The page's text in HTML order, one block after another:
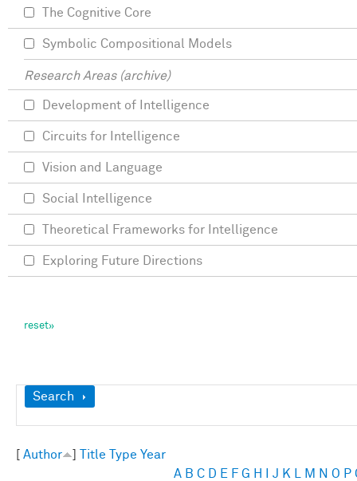
Show
Search
Author Title Type Year
A B C D E F G H J K M N O P
The Cognitive Core
Symbolic Compositional Models
Research Areas (archive)
Development of Intelligence
Circuits for Intelligence
Vision and Language
Social Intelligence
Theoretical Frameworks for Intelligence
Exploring Future Directions